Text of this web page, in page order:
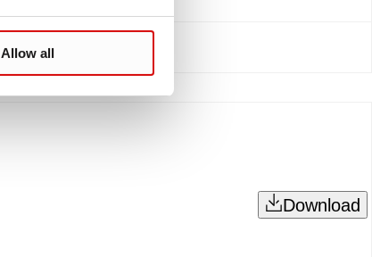
Allow all
Download